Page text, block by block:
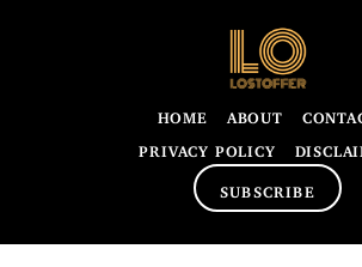
HOME ABOUT
PRIVACY POLICY
SUBSCRIBE